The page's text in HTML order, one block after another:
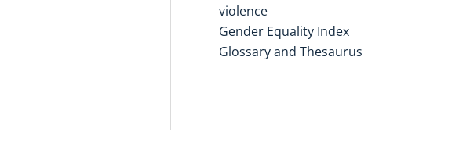
violence
Gender Equality Index
Glossary and Thesaurus